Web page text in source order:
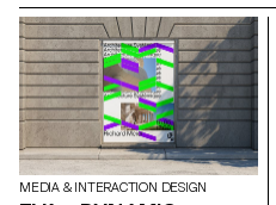
MEDIA & INTERACTION DESIGN